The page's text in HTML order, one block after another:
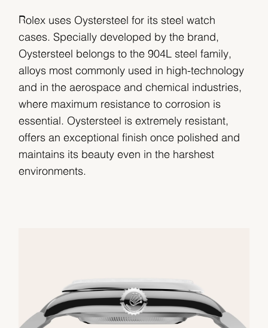
Rolex uses Oystersteel for its steel watch
cases. Specially developed by the brand,
Oystersteel belongs to the 904L steel family,
alloys most commonly used in high-technology
and in the aerospace and chemical industries,
where maximum resistance to corrosion is
essential. Oystersteel is extremely resistant,
offers an exceptional finish once polished and
maintains its beauty even in the harshest
environments.